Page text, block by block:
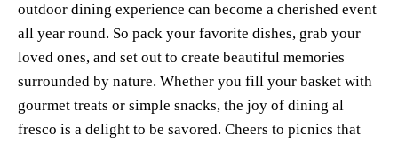
outdoor dining experience can become a cherished event
all year round. So pack your favorite dishes, grab your
loved ones, and set out to create beautiful memories
surrounded by nature. Whether you fill your basket with
gourmet treats or simple snacks, the joy of dining al
fresco is a delight to be savored. Cheers to picnics that